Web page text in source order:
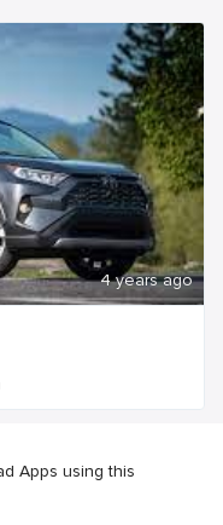
4 years ago
Apps using this